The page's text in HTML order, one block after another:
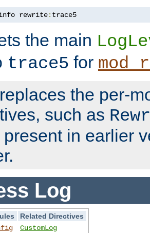
rewrite: trace5
the main
trace5 for
the per-
such as
in earlier
Log
Related Directives
CustomLog